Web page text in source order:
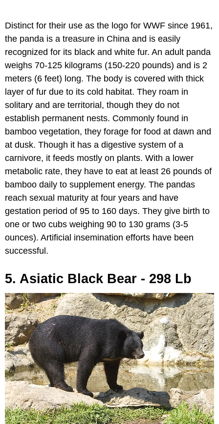
Distinct for their use as the logo for WWF since 1961,
the panda is a treasure in China and is easily
recognized for its black and white fur. An adult panda
weighs 70-125 kilograms (150-220 pounds) and is 2
meters (6 feet) long. The body is covered with thick
layer of fur due to its cold habitat. They roam in
solitary and are territorial, though they do not
establish permanent nests. Commonly found in
bamboo vegetation, they forage for food at dawn and
at dusk. Though it has a digestive system of a
carnivore, it feeds mostly on plants. With a lower
metabolic rate, they have to eat at least 26 pounds of
bamboo daily to supplement energy. The pandas
reach sexual maturity at four years and have
gestation period of 95 to 160 days. They give birth to
one or two cubs weighing 90 to 130 grams (3-5
ounces). Artificial insemination efforts have been
successful.
5. Asiatic Black Bear - 298 Lb